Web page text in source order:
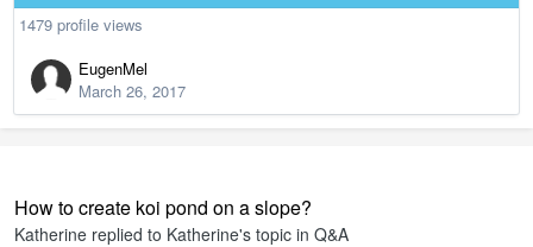
1479 profile views
EugenMel
March 26, 2017
How to create koi pond on a slope?
Katherine replied to Katherine's topic in Q&A